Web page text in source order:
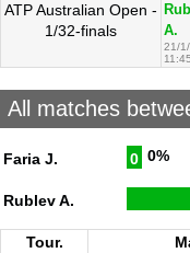
ATP Australian Open -
1/32-finals
A.
21/
11:45
All matches
Faria J. 0 0%
Rublev A.
Tour.